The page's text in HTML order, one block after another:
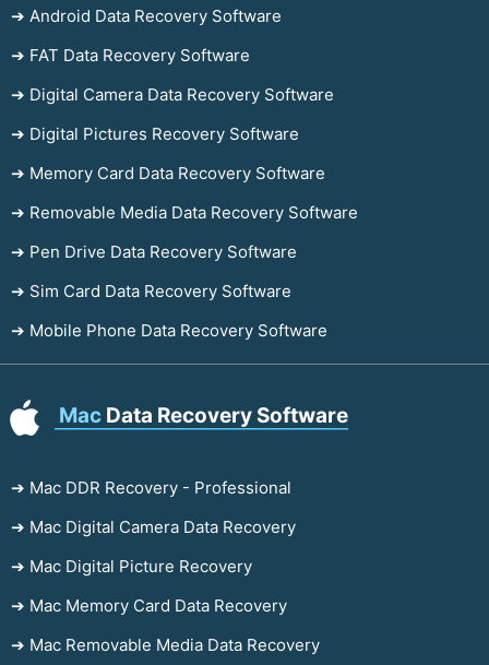
➔ Android Data Recovery Software
➔ FAT Data Recovery Software
➔ Digital Camera Data Recovery Software
➔ Digital Pictures Recovery Software
➔ Memory Card Data Recovery Software
➔ Removable Media Data Recovery Software
➔ Pen Drive Data Recovery Software
➔ Sim Card Data Recovery Software
➔ Mobile Phone Data Recovery Software
Mac Data Recovery Software
➔ Mac DDR Recovery - Professional
➔ Mac Digital Camera Data Recovery
➔ Mac Digital Picture Recovery
➔ Mac Memory Card Data Recovery
➔ Mac Removable Media Data Recovery